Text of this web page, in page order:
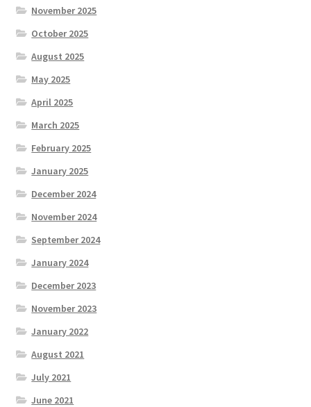
November 2025
October 2025
August 2025
May 2025
April 2025
March 2025
February 2025
January 2025
December 2024
November 2024
September 2024
January 2024
December 2023
November 2023
January 2022
August 2021
July 2021
June 2021